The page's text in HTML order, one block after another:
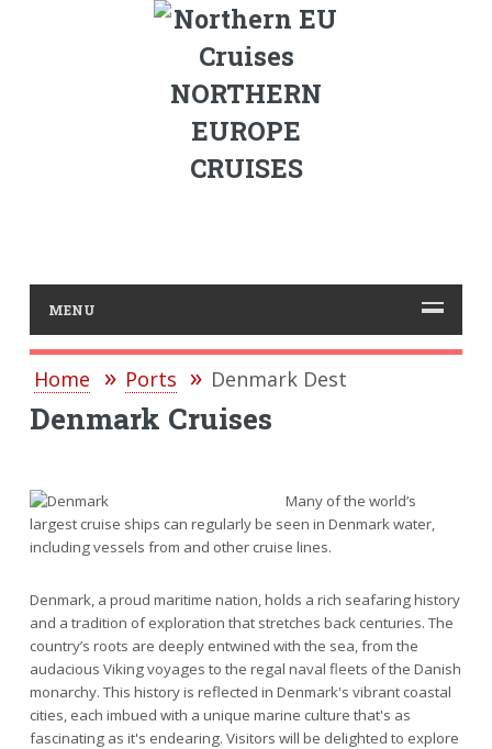
NORTHERN
EUROPE
CRUISES
MENU
Home Ports Denmark Dest
Denmark Cruises
Many of the world’s
largest cruise ships can regularly be seen in Denmark water,
including vessels from and other cruise lines.
Denmark, a proud maritime nation, holds a rich seafaring history
and a tradition of exploration that stretches back centuries. The
country’s roots are deeply entwined with the sea, from the
audacious Viking voyages to the regal naval fleets of the Danish
monarchy. This history is reflected in Denmark's vibrant coastal
cities, each imbued with a unique marine culture that's as
fascinating as it's endearing. Visitors will be delighted to explore